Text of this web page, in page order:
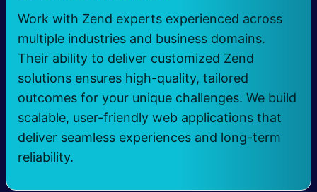
Work with Zend experts experienced across
multiple industries and business domains.
Their ability to deliver customized Zend
solutions ensures high-quality, tailored
outcomes for your unique challenges. We build
scalable, user-friendly web applications that
deliver seamless experiences and long-term
reliability.